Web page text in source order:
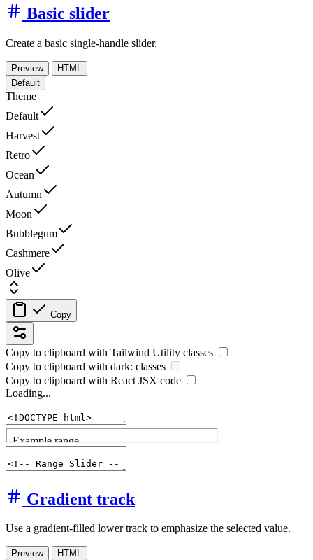
Basic slider
Create a basic single-handle slider.
Preview
HTML
Default
Theme
Default
Harvest
Retro
Ocean
Autumn
Moon
Bubblegum
Cashmere
Olive
Copy
Copy to clipboard with Tailwind Utility classes
Copy to clipboard with dark: classes
Copy to clipboard with React JSX code
Loading...
Gradient track
Use a gradient-filled lower track to emphasize the selected value.
Preview
HTML